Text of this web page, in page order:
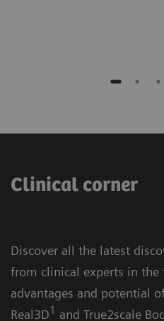
Clinical corner
Discover all the latest
from clinical experts in the
advantages and potential
Real3D1 and True2scale